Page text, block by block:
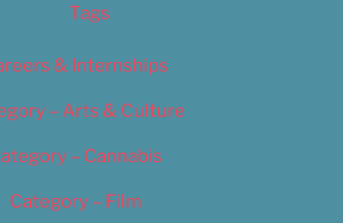
Tags
& Internships
– Arts & Culture
– Cannabis
Category – Film